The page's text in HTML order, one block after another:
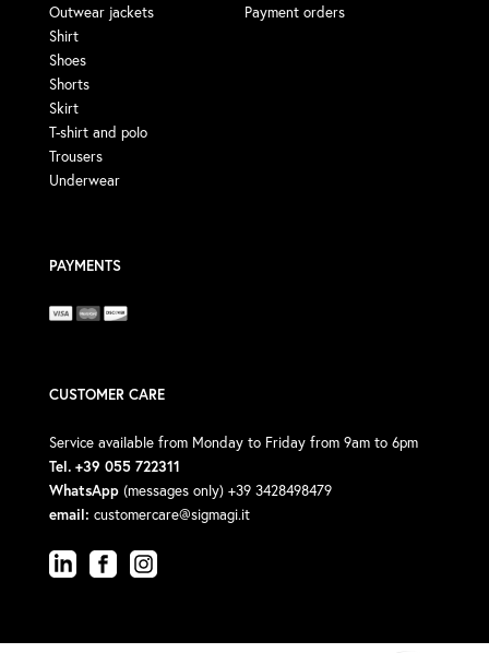
Outwear jackets
Shirt
Shoes
Shorts
Skirt
T-shirt and polo
Trousers
Underwear
Payment orders
PAYMENTS
CUSTOMER CARE
Service available from Monday to Friday from 9am to 6pm
Tel. +39 055 722311
WhatsApp (messages only) +39 3428498479
email: customercare@sigmagi.it